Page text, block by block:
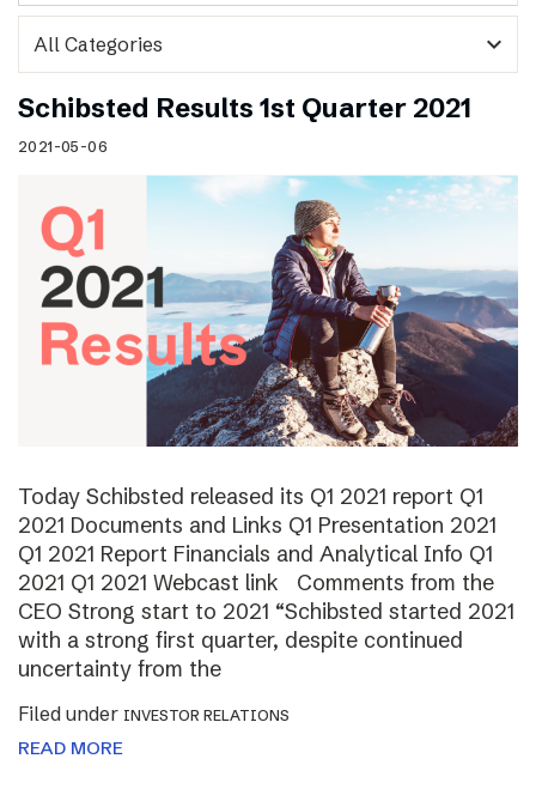
expand_more
Schibsted Results 1st Quarter 2021
2021-05-06
Today Schibsted released its Q1 2021 report Q1
2021 Documents and Links Q1 Presentation 2021
Q1 2021 Report Financials and Analytical Info Q1
2021 Q1 2021 Webcast link Comments from the
CEO Strong start to 2021 “Schibsted started 2021
with a strong first quarter, despite continued
uncertainty from the
Filed under INVESTOR RELATIONS
READ MORE